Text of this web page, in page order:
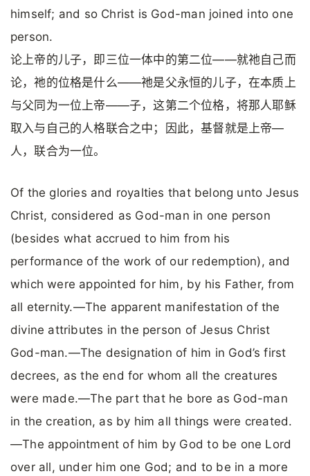
himself; and so Christ is God-man joined into one
person.
论上帝的儿子，即三位一体中的第二位——就祂自己而
论，祂的位格是什么——祂是父永恒的儿子，在本质上
与父同为一位上帝——子，这第二个位格，将那人耶稣
取入与自己的人格联合之中；因此，基督就是上帝—
人，联合为一位。
Of the glories and royalties that belong unto Jesus
Christ, considered as God-man in one person
(besides what accrued to him from his
performance of the work of our redemption), and
which were appointed for him, by his Father, from
all eternity.—The apparent manifestation of the
divine attributes in the person of Jesus Christ
God-man.—The designation of him in God’s first
decrees, as the end for whom all the creatures
were made.—The part that he bore as God-man
in the creation, as by him all things were created.
—The appointment of him by God to be one Lord
over all, under him one God; and to be in a more